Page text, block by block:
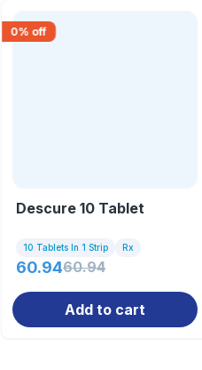
0% off
Descure 10 Tablet
10 Tablets In 1 Strip Rx
60.9460.94
Add to cart